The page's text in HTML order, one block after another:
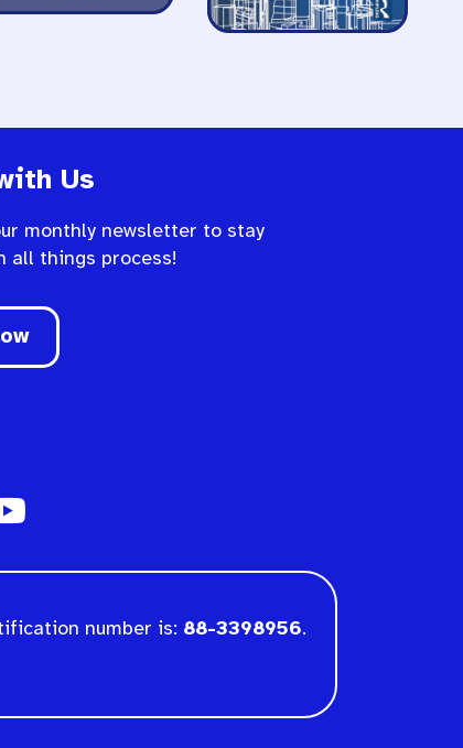
Us
monthly newsletter to stay
all things process!
number is: 88-3398956.